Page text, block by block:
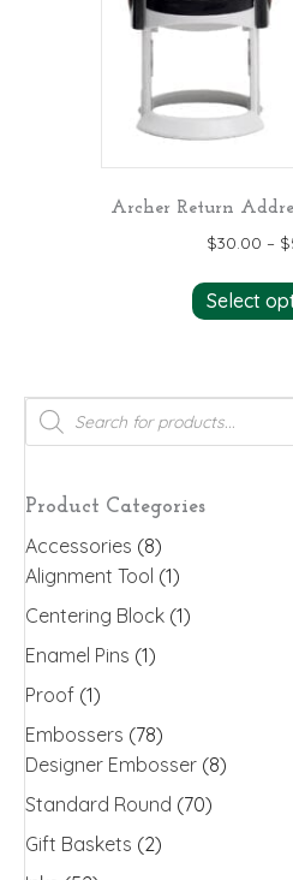
Archer Return
$30.00 – $
Select
Products
search
Product Categories
Accessories (8)
Alignment Tool (1)
Centering Block (1)
Enamel Pins (1)
Proof (1)
Embossers (78)
Designer Embosser (8)
Standard Round (70)
Gift Baskets (2)